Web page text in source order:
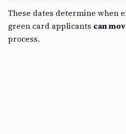
These dates determine when
green card applicants can
process.